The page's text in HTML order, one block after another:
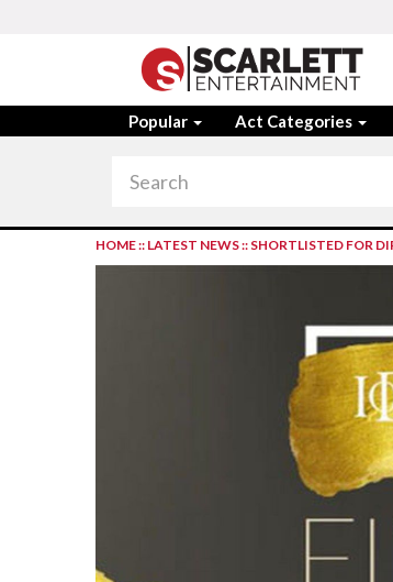
Popular Act Categories
HOME:: LATEST NEWS:: SHORTLISTED FOR